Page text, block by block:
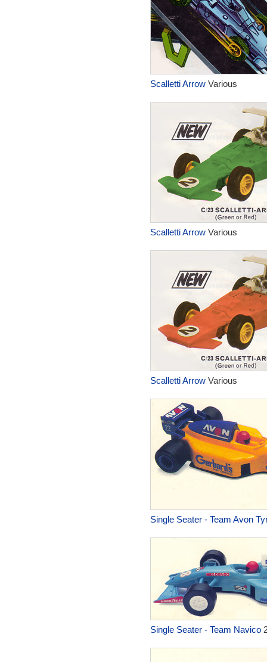
Scalletti ArrowVarious
Scalletti ArrowVarious
Scalletti ArrowVarious
Single Seater - Team Avon
Single Seater - Team Navico